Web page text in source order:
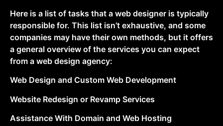
Here is a list of tasks that a web designer is typically
responsible for. This list isn’t exhaustive, and some
companies may have their own methods, but it offers
a general overview of the services you can expect
from a web design agency:
Web Design and Custom Web Development
Website Redesign or Revamp Services
Assistance With Domain and Web Hosting